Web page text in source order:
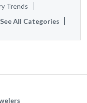
Trends
See All Categories